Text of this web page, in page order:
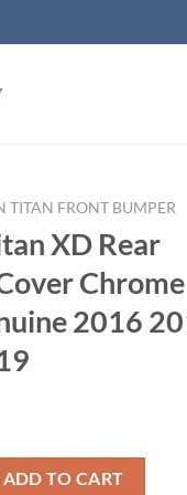
TITAN FRONT BUMPER​
XD Rear
Chrome
2016
Bumper Cover
ADD TO CART